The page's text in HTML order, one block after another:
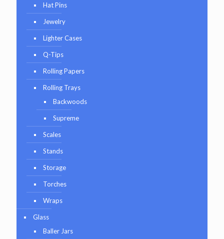
Hat Pins
Jewelry
Lighter Cases
Q-Tips
Rolling Papers
Rolling Trays
Backwoods
Supreme
Scales
Stands
Storage
Torches
Wraps
Glass
Baller Jars